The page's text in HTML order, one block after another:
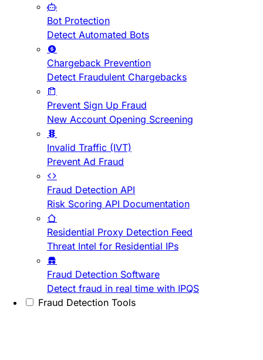
Bot Protection
Detect Automated Bots
Chargeback Prevention
Detect Fraudulent Chargebacks
Prevent Sign Up Fraud
New Account Opening Screening
Invalid Traffic (IVT)
Prevent Ad Fraud
Fraud Detection API
Risk Scoring API Documentation
Residential Proxy Detection Feed
Threat Intel for Residential IPs
Fraud Detection Software
Detect fraud in real time with IPQS
Fraud Detection Tools